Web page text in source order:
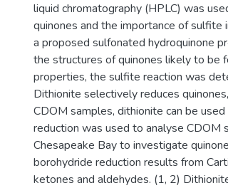
liquid chromatography (HPLC) was
quinones and the importance of
a proposed sulfonated hydroquinone
the structures of quinones likely to be
properties, the sulfite reaction was
Dithionite selectively reduces
CDOM samples, dithionite can be
reduction was used to analyse CDOM
Chesapeake Bay to investigate
borohydride reduction results from
ketones and aldehydes. (1, 2)